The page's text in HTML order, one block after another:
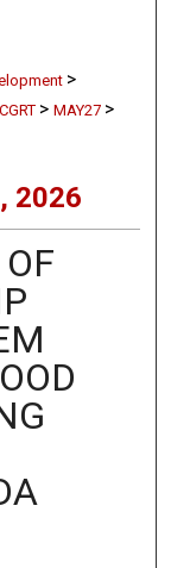
>
> MAY27 >
2026